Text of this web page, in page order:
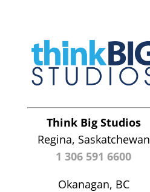
Think Big Studios
Regina, Saskatchewan
1 306 591 6600
Okanagan, BC